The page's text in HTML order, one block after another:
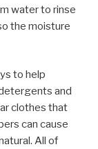
water to rinse
the moisture
to help
and
clothes that
can cause
All of